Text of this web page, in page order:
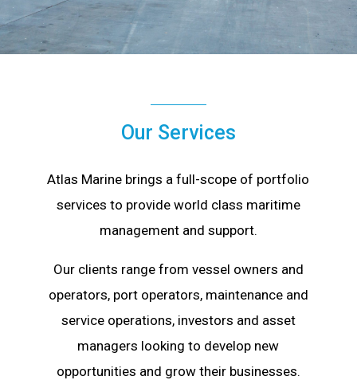
Our Services
Atlas Marine brings a full-scope of portfolio
services to provide world class maritime
management and support.
Our clients range from vessel owners and
operators, port operators, maintenance and
service operations, investors and asset
managers looking to develop new
opportunities and grow their businesses.